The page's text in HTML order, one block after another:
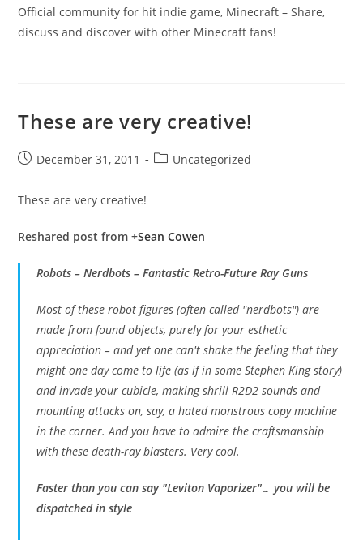
Official community for hit indie game, Minecraft – Share,
discuss and discover with other Minecraft fans!
These are very creative!
PostDecember 31, 2011
PostUncategorized
These are very creative!
Reshared post from +Sean Cowen
Robots – Nerdbots – Fantastic Retro-Future Ray Guns
Most of these robot figures (often called "nerdbots") are
made from found objects, purely for your esthetic
appreciation – and yet one can't shake the feeling that they
might one day come to life (as if in some Stephen King story)
and invade your cubicle, making shrill R2D2 sounds and
mounting attacks on, say, a hated monstrous copy machine
in the corner. And you have to admire the craftsmanship
with these death-ray blasters. Very cool.
Faster than you can say "Leviton Vaporizer"… you will be
dispatched in style